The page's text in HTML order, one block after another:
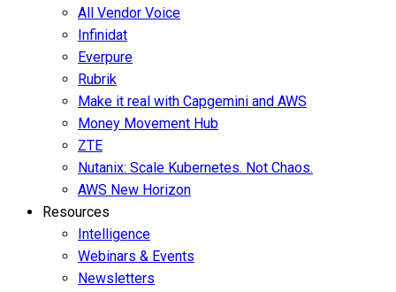
All Vendor Voice
Infinidat
Everpure
Rubrik
Make it real with Capgemini and AWS
Money Movement Hub
ZTE
Nutanix: Scale Kubernetes. Not Chaos.
AWS New Horizon
Resources
Intelligence
Webinars & Events
Newsletters